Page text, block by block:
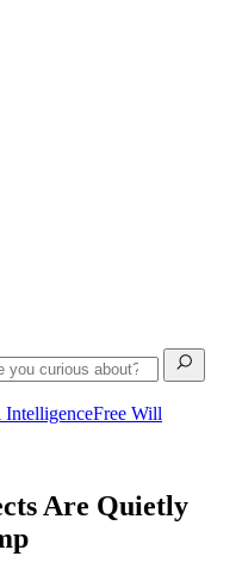
IntelligenceFree Will
Are Quietly